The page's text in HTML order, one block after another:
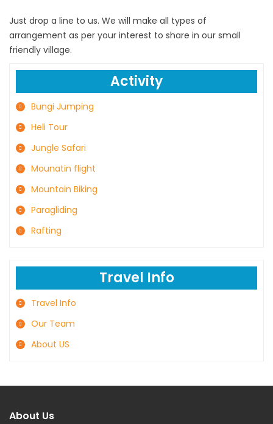
Just drop a line to us. We will make all types of
arrangement as per your interest to share in our small
friendly village.
Activity
Bungi Jumping
Heli Tour
Jungle Safari
Mounatin flight
Mountain Biking
Paragliding
Rafting
Travel Info
Travel Info
Our Team
About US
About Us